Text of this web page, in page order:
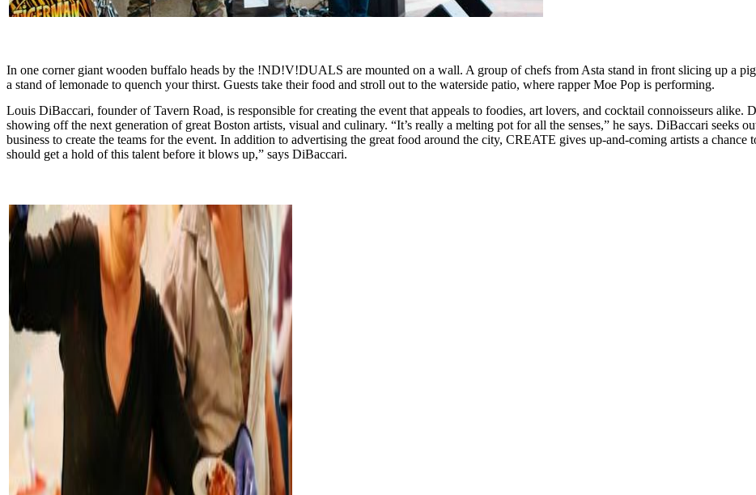
In one corner giant wooden buffalo heads by the !ND!V!DUALS are mounted on a wall. A group of chefs from Asta stand in front slicing up a
a stand of lemonade to quench your thirst. Guests take their food and stroll out to the waterside patio, where rapper Moe Pop is performing.
Louis DiBaccari, founder of Tavern Road, is responsible for creating the event that appeals to foodies, art lovers, and cocktail connoisseurs alike.
showing off the next generation of great Boston artists, visual and culinary. “It’s really a melting pot for all the senses,” he says. DiBaccari seeks
business to create the teams for the event. In addition to advertising the great food around the city, CREATE gives up-and-coming artists a
should get a hold of this talent before it blows up,” says DiBaccari.